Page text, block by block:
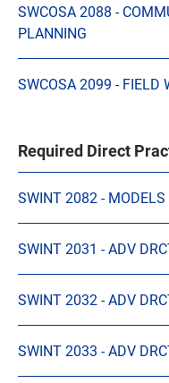
SWCOSA 2088 -
PLANNING
SWCOSA 2099 - FIELD
Required Direct
SWINT 2082 - MODELS
SWINT 2031 - ADV
SWINT 2032 - ADV
SWINT 2033 - ADV